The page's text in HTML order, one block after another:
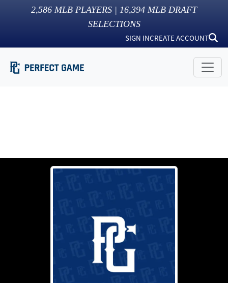
2,586 MLB PLAYERS | 16,394 MLB DRAFT
SELECTIONS
SIGN INCREATE ACCOUNT